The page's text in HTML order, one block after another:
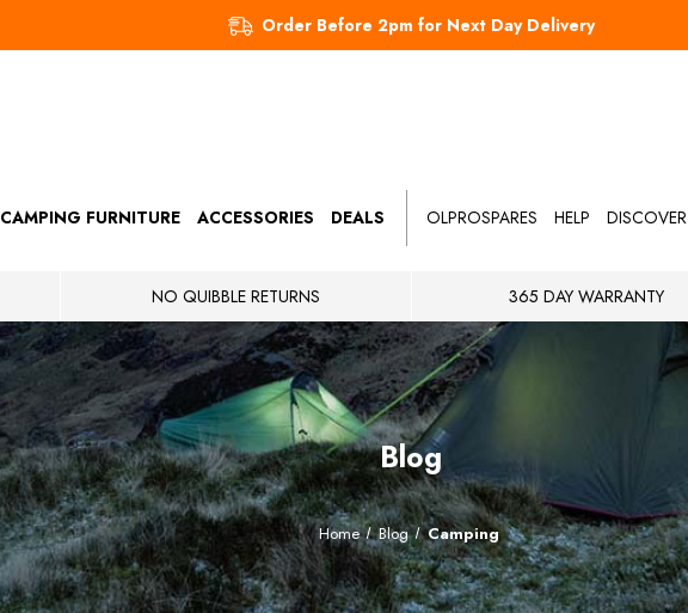
Order Before 2pm for Next Day Delivery
CAMPING FURNITURE ACCESSORIES DEALS OLPROSPARES HELP DISCOVER
NO QUIBBLE RETURNS 365 DAY WARRANTY
Blog
Home Blog Camping